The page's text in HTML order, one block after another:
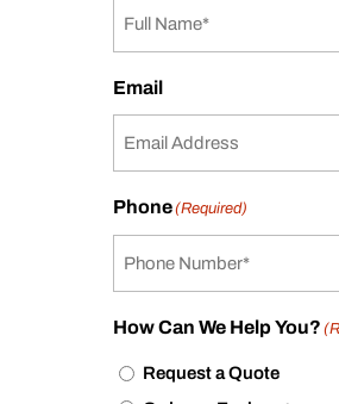
Email
Phone(Required)
How Can We Help You?
Request a Quote